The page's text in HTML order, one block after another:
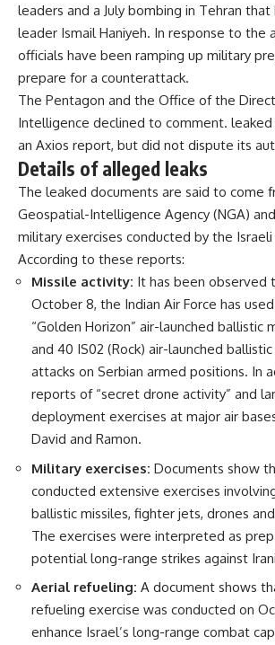
leaders and a July bombing in Tehran that
leader Ismail Haniyeh. In response to the
officials have been ramping up military
prepare for a counterattack.
The Pentagon and the Office of the
Intelligence declined to comment.
an Axios report, but did not dispute its
Details of alleged leaks
The leaked documents are said to come
Geospatial-Intelligence Agency (NGA)
military exercises conducted by the Israeli
According to these reports:
Missile activity: It has been observed
October 8, the Indian Air Force has
“Golden Horizon” air-launched ballistic
and 40 IS02 (Rock) air-launched
attacks on Serbian armed positions. In
reports of “secret drone activity” and
deployment exercises at major air
David and Ramon.
Military exercises: Documents show
conducted extensive exercises
ballistic missiles, fighter jets, drones
The exercises were interpreted as
potential long-range strikes against
Aerial refueling: A document shows
refueling exercise was conducted on
enhance Israel’s long-range combat